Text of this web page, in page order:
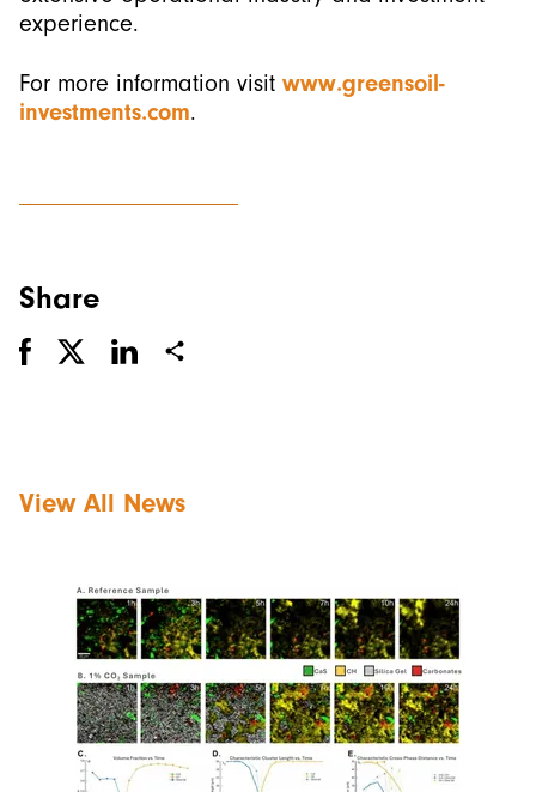
experience.
For more information visit www.greensoil-
investments.com.
Share
View All News